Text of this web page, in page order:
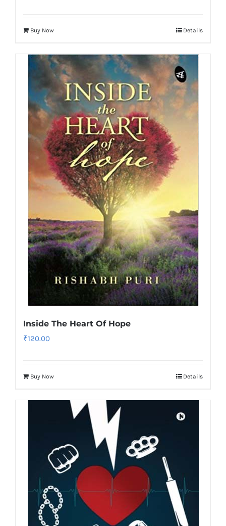
Buy Now Details
Inside The Heart Of Hope
₹120.00
Buy Now Details